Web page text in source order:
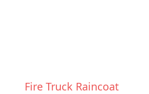
Fire Truck Raincoat